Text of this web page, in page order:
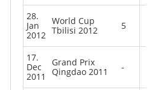
28.
Jan
2012
World Cup
Tbilisi 2012
5
17.
Dec
2011
Grand Prix
Qingdao 2011
-